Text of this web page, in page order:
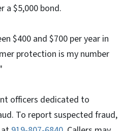
a $5,000 bond.
$400 and $700 per year in
protection is my number
officers dedicated to
To report suspected fraud,